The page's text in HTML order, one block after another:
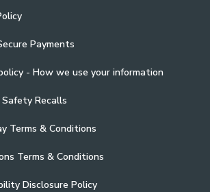
Payments
- How we use your information
Recalls
Terms & Conditions
Terms & Conditions
Disclosure Policy